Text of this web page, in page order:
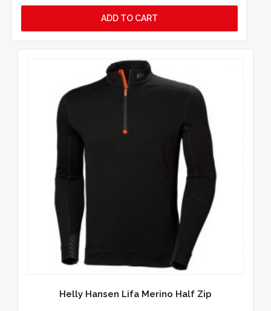
ADD TO CART
Helly Hansen Lifa Merino Half Zip